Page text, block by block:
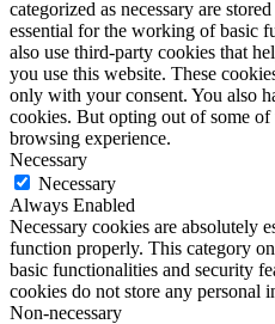
categorized as necessary are
essential for the working of basic
also use third-party cookies that
you use this website. These
only with your consent. You also
cookies. But opting out of some
browsing experience.
Necessary
Necessary
Always Enabled
Necessary cookies are absolutely
function properly. This category
basic functionalities and security
cookies do not store any personal
Non-necessary